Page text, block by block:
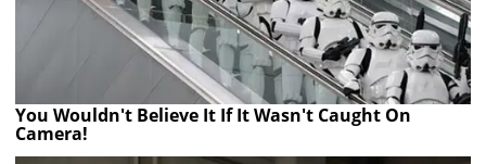
You Wouldn't Believe It If It Wasn't Caught On
Camera!